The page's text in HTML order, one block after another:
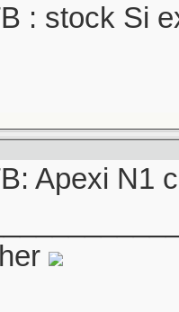
: stock Si
Apexi N1